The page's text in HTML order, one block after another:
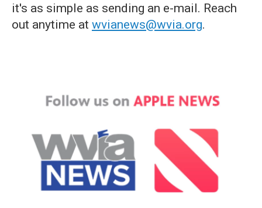
it's as simple as sending an e-mail. Reach
out anytime at wvianews@wvia.org.